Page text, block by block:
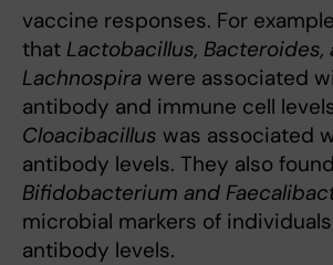
vaccine responses. For
that Lactobacillus, Bacteroides,
Lachnospira were associated
antibody and immune cell
Cloacibacillus was associated
antibody levels. They also
Bifidobacterium and
microbial markers of
antibody levels.